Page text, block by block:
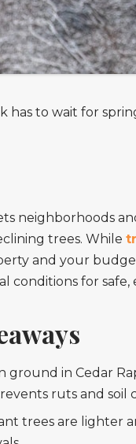
has to wait for
neighborhoods
trees. While
and your
conditions for
ground in Cedar
ruts and soil
trees are lighter